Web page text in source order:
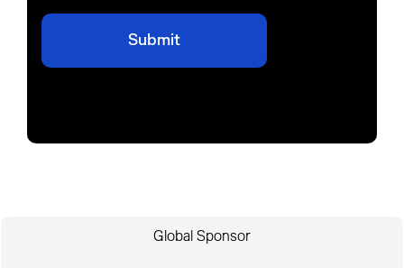
Global Sponsor